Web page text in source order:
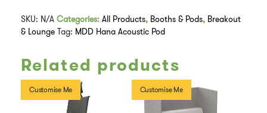
SKU: N/A Categories: All Products, Booths & Pods, Breakout
& Lounge Tag: MDD Hana Acoustic Pod
Related products
Customise Me Customise Me